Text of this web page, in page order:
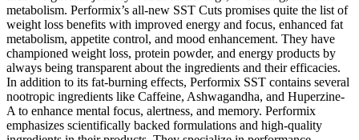
metabolism. Performix’s all-new SST Cuts promises quite the list of
weight loss benefits with improved energy and focus, enhanced fat
metabolism, appetite control, and mood enhancement. They have
championed weight loss, protein powder, and energy products by
always being transparent about the ingredients and their efficacies.
In addition to its fat-burning effects, Performix SST contains several
nootropic ingredients like Caffeine, Ashwagandha, and Huperzine-
A to enhance mental focus, alertness, and memory. Performix
emphasizes scientifically backed formulations and high-quality